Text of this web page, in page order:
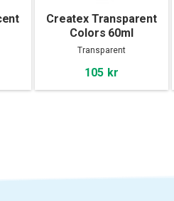
Createx Transparent
Colors 60ml
Transparent
105 kr